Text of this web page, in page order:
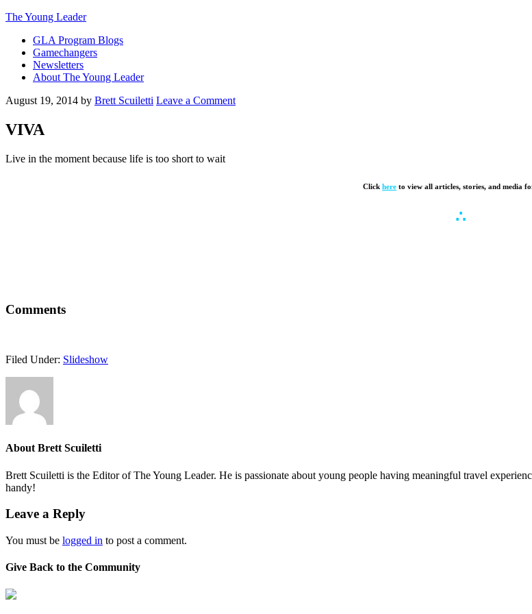
The Young Leader
GLA Program Blogs
Gamechangers
Newsletters
About The Young Leader
August 19, 2014 by Brett Scuiletti Leave a Comment
VIVA
Live in the moment because life is too short to wait
Click here to view all articles, stories, and media
∴
Comments
Filed Under: Slideshow
About Brett Scuiletti
Brett Scuiletti is the Editor of The Young Leader. He is passionate about young people having meaningful travel
handy!
Leave a Reply
You must be logged in to post a comment.
Give Back to the Community